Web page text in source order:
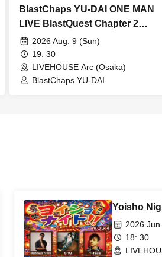
BlastChaps YU-DAI ONE MAN
LIVE BlastQuest Chapter 2
~Unbelievable!? Data Loss!!
Starting Over from Scratch~
2026 Aug. 9 (Sun)
19: 30
LIVEHOUSE Arc (Osaka)
BlastChaps YU-DAI
Yoisho
2026
18: 30